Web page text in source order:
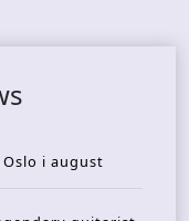
Oslo i august